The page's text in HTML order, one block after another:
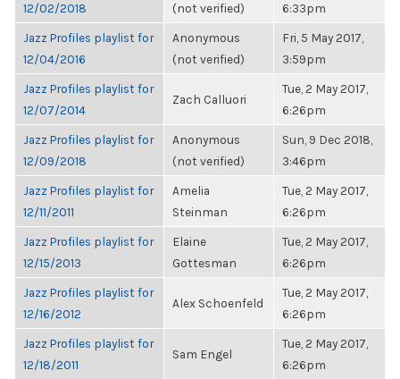
12/02/2018
(not verified)
6:33pm
Jazz Profiles playlist for
12/04/2016
Anonymous
(not verified)
Fri, 5 May 2017,
3:59pm
Jazz Profiles playlist for
12/07/2014
Zach Calluori
Tue, 2 May 2017,
6:26pm
Jazz Profiles playlist for
12/09/2018
Anonymous
(not verified)
Sun, 9 Dec 2018,
3:46pm
Jazz Profiles playlist for
12/11/2011
Amelia
Steinman
Tue, 2 May 2017,
6:26pm
Jazz Profiles playlist for
12/15/2013
Elaine
Gottesman
Tue, 2 May 2017,
6:26pm
Jazz Profiles playlist for
12/16/2012
Alex Schoenfeld
Tue, 2 May 2017,
6:26pm
Jazz Profiles playlist for
12/18/2011
Sam Engel
Tue, 2 May 2017,
6:26pm